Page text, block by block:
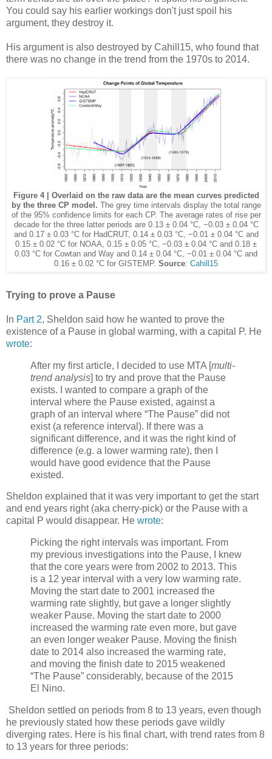
You could say his earlier workings don't just spoil his
argument, they destroy it.
His argument is also destroyed by Cahill15, who found that
there was no change in the trend from the 1970s to 2014.
Figure 4 | Overlaid on the raw data are the mean curves predicted
by the three CP model. The grey time intervals display the total range
of the 95% confidence limits for each CP. The average rates of rise per
decade for the three latter periods are 0.13 ± 0.04 °C, −0.03 ± 0.04 °C
and 0.17 ± 0.03 °C for HadCRUT, 0.14 ± 0.03 °C, −0.01 ± 0.04 °C and
0.15 ± 0.02 °C for NOAA, 0.15 ± 0.05 °C, −0.03 ± 0.04 °C and 0.18 ±
0.03 °C for Cowtan and Way and 0.14 ± 0.04 °C, −0.01 ± 0.04 °C and
0.16 ± 0.02 °C for GISTEMP. Source: Cahill15
Trying to prove a Pause
In Part 2, Sheldon said how he wanted to prove the
existence of a Pause in global warming, with a capital P. He
wrote:
After my first article, I decided to use MTA [multi-
trend analysis] to try and prove that the Pause
exists. I wanted to compare a graph of the
interval where the Pause existed, against a
graph of an interval where “The Pause” did not
exist (a reference interval). If there was a
significant difference, and it was the right kind of
difference (e.g. a lower warming rate), then I
would have good evidence that the Pause
existed.
Sheldon explained that it was very important to get the start
and end years right (aka cherry-pick) or the Pause with a
capital P would disappear. He wrote:
Picking the right intervals was important. From
my previous investigations into the Pause, I knew
that the core years were from 2002 to 2013. This
is a 12 year interval with a very low warming rate.
Moving the start date to 2001 increased the
warming rate slightly, but gave a longer slightly
weaker Pause. Moving the start date to 2000
increased the warming rate even more, but gave
an even longer weaker Pause. Moving the finish
date to 2014 also increased the warming rate,
and moving the finish date to 2015 weakened
“The Pause” considerably, because of the 2015
El Nino.
Sheldon settled on periods from 8 to 13 years, even though
he previously stated how these periods gave wildly
diverging rates. Here is his final chart, with trend rates from 8
to 13 years for three periods: